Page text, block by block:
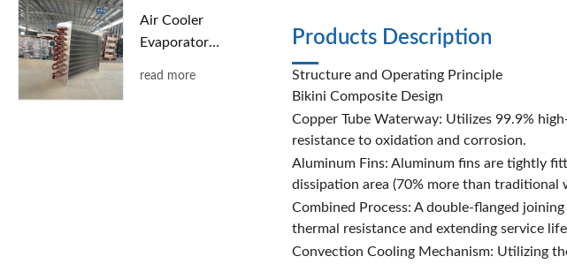
Air Cooler
Evaporator
read more
Products Description
Structure and Operating Principle
Bikini Composite Design
Copper Tube Waterway: Utilizes 99.9%
resistance to oxidation and corrosion.
Aluminum Fins: Aluminum fins are tightly
dissipation area (70% more than
Combined Process: A double-flanged
thermal resistance and extending service
Convection Cooling Mechanism: Utilizing